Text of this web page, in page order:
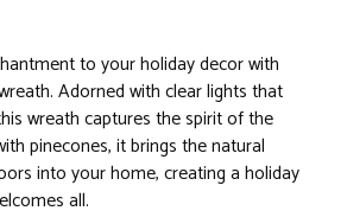
to your holiday decor with
Adorned with clear lights that
wreath captures the spirit of the
pinecones, it brings the natural
into your home, creating a holiday
all.